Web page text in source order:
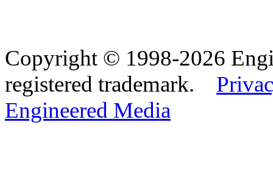
Copyright © 1998-2026
registered trademark.
Engineered Media